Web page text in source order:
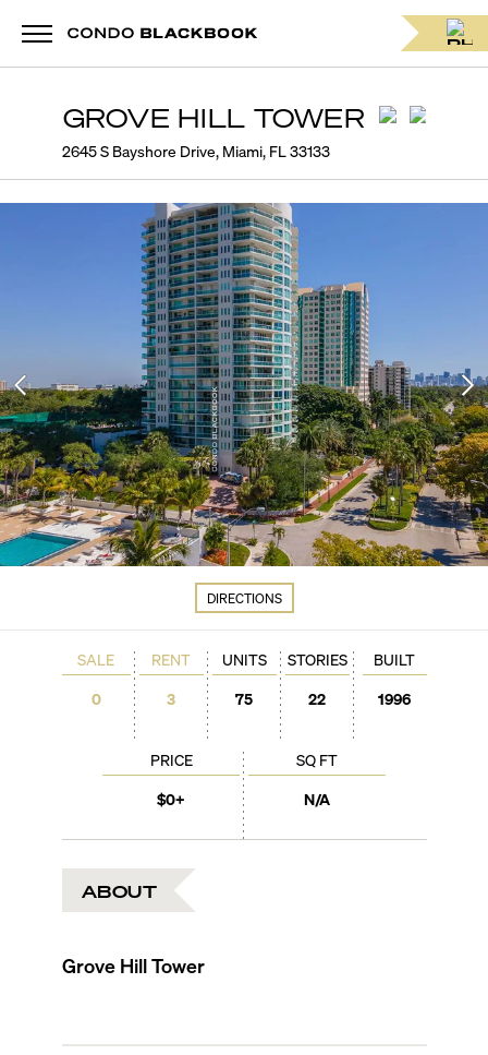
GROVE HILL TOWER
2645 S Bayshore Drive, Miami, FL 33133
DIRECTIONS
SALE
0
RENT
3
PRICE
$0+
SQ FT
N/A
UNITS
75
STORIES
22
BUILT
1996
ABOUT
Grove Hill Tower